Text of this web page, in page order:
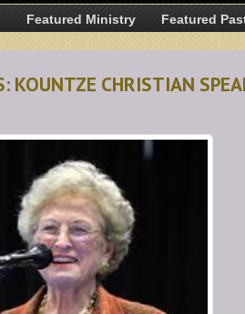
Featured Ministry Featured
KOUNTZE CHRISTIAN